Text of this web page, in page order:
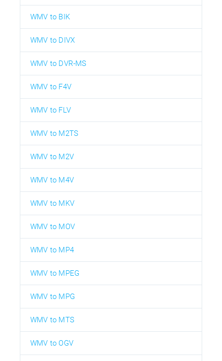
WMV to BIK
WMV to DIVX
WMV to DVR-MS
WMV to F4V
WMV to FLV
WMV to M2TS
WMV to M2V
WMV to M4V
WMV to MKV
WMV to MOV
WMV to MP4
WMV to MPEG
WMV to MPG
WMV to MTS
WMV to OGV